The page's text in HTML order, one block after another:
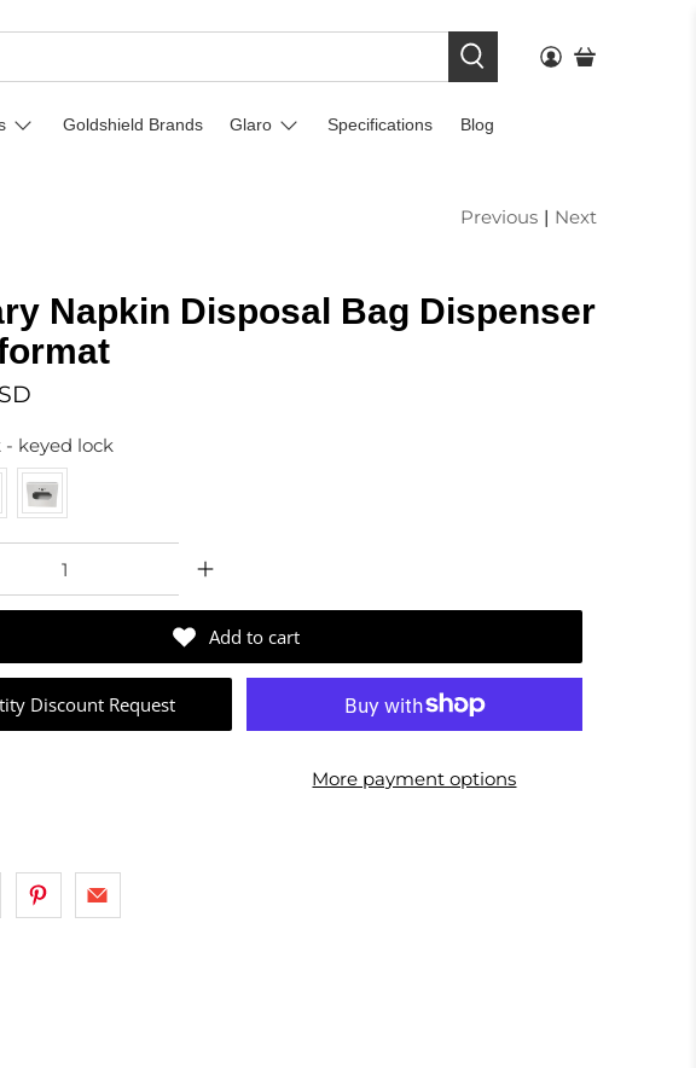
Goldshield Brands Glaro Specifications Blog
Previous | Next
Napkin Disposal Bag Dispenser
- keyed lock
Add to cart
Discount Request
More payment options